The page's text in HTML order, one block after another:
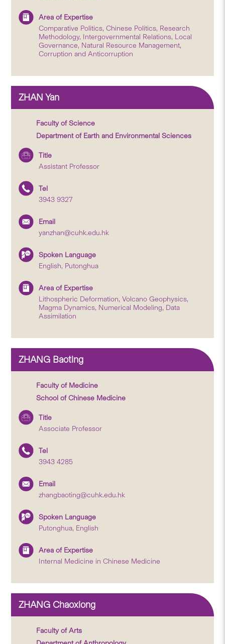
Area of Expertise
Comparative Politics, Chinese Politics, Research
Methodology, Intergovernmental Relations, Local
Governance, Natural Resource Management,
Corruption and Anticorruption
ZHAN Yan
Faculty of Science
Department of Earth and Environmental Sciences
Title
Assistant Professor
Tel
3943 9327
Email
yanzhan@cuhk.edu.hk
Spoken Language
English, Putonghua
Area of Expertise
Lithospheric Deformation, Volcano Geophysics,
Magma Dynamics, Numerical Modeling, Data
Assimilation
ZHANG Baoting
Faculty of Medicine
School of Chinese Medicine
Title
Associate Professor
Tel
3943 4285
Email
zhangbaoting@cuhk.edu.hk
Spoken Language
Putonghua, English
Area of Expertise
Internal Medicine in Chinese Medicine
ZHANG Chaoxiong
Faculty of Arts